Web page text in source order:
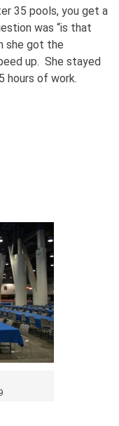
35 pools, you get a
was “is that
she got the
up. She stayed
hours of work.